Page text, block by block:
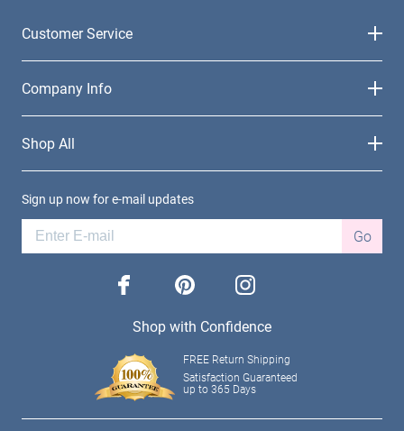
Customer Service
Company Info
Shop All
Sign up now for e-mail updates
Go
facebook pinterest instagram
Shop with Confidence
FREE Return Shipping
Satisfaction Guaranteed
up to 365 Days